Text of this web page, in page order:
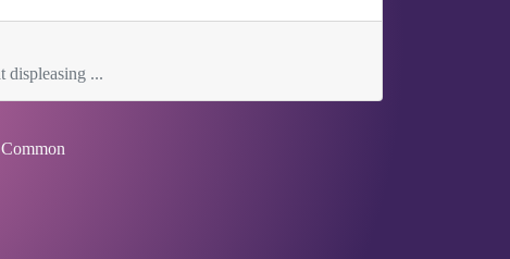
displeasing ...
Common